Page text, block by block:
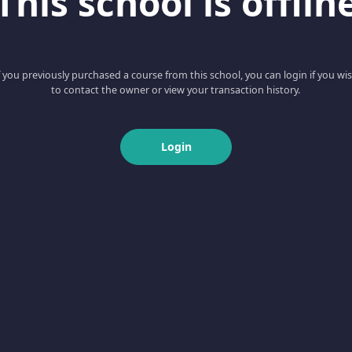
you previously purchased a course from this school, you can login if you
to contact the owner or view your transaction history.
Login